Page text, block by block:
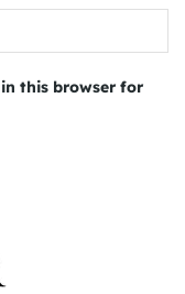
this browser for